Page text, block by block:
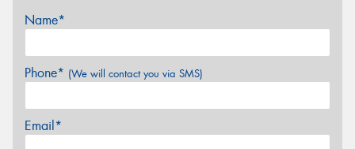
Name*
Phone* (We will contact you via SMS)
Email*